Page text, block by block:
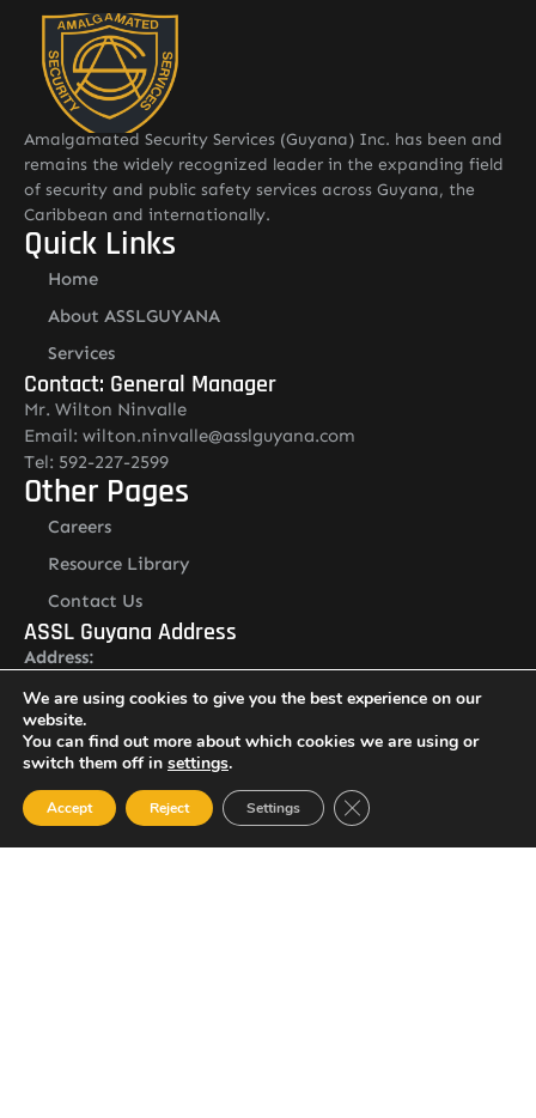
Amalgamated Security Services (Guyana) Inc. has been and
remains the widely recognized leader in the expanding field
of security and public safety services across Guyana, the
Caribbean and internationally.
Quick Links
Home
About ASSLGUYANA
Services
Contact: General Manager
Mr. Wilton Ninvalle
Email: wilton.ninvalle@asslguyana.com
Tel: 592-227-2599
Other Pages
Careers
Resource Library
Contact Us
ASSL Guyana Address
Address:
Newsletter
I agree with the Privacy policy
We are using cookies to give you the best experience on our
website.
You can find out more about which cookies we are using or
switch them off in settings.
Accept Reject Settings Close GDPR Cookie